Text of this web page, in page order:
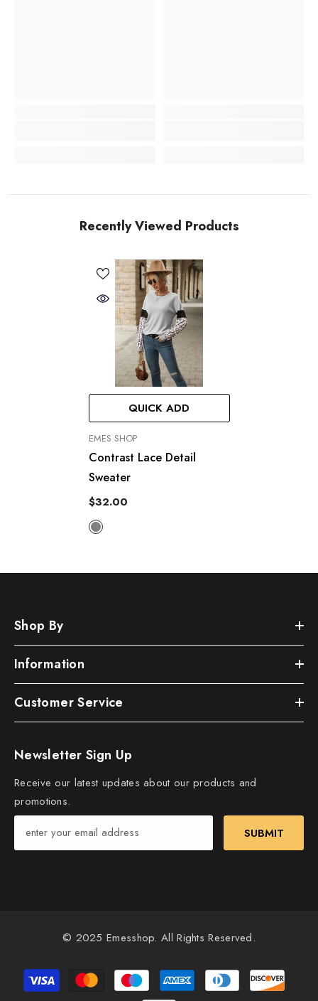
Recently Viewed Products
QUICK ADD
VENDOR:
EMES SHOP
Contrast Lace Detail
Sweater
$32.00
Shop By
Information
Customer Service
Newsletter Sign Up
Receive our latest updates about our products and
promotions.
SUBMIT
© 2025 Emesshop. All Rights Reserved.
Payment
methods